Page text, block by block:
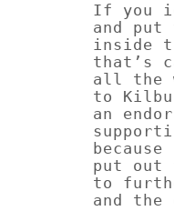
If you
and put
inside
that’s
all the
to
an
put out
to
and the